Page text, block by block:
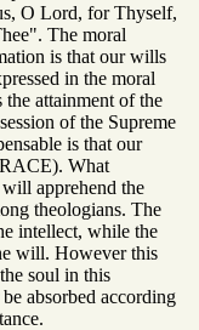
O Lord, for Thyself,
The moral
is that our wills
in the moral
attainment of the
of the Supreme
is that our
What
apprehend the
theologians. The
intellect, while the
will. However this
soul in this
absorbed according